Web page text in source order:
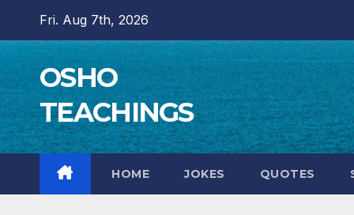
content
Fri. Aug 7th, 2026
OSHO
TEACHINGS
HOME JOKES QUOTES